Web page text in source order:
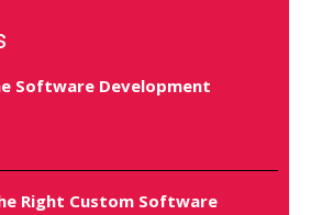
Software Development
Right Custom Software